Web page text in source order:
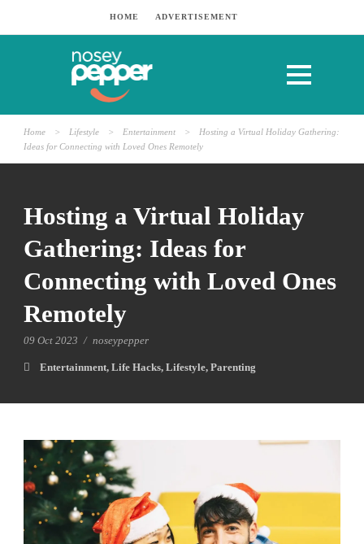
HOME ADVERTISEMENT
Home > Lifestyle > Entertainment >
Hosting a Virtual Holiday Gathering:
Ideas for Connecting with Loved Ones Remotely
Hosting a Virtual Holiday
Gathering: Ideas for
Connecting with Loved Ones
Remotely
09 Oct 2023 / noseypepper
Entertainment, Life Hacks, Lifestyle, Parenting